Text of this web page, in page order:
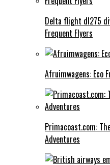
Delta flight dl275
Frequent Flyers
Afruimwagens: Eco
Primacoast.com:
Adventures